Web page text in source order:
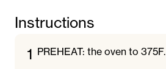
Instructions
1 PREHEAT: the oven to 375F.